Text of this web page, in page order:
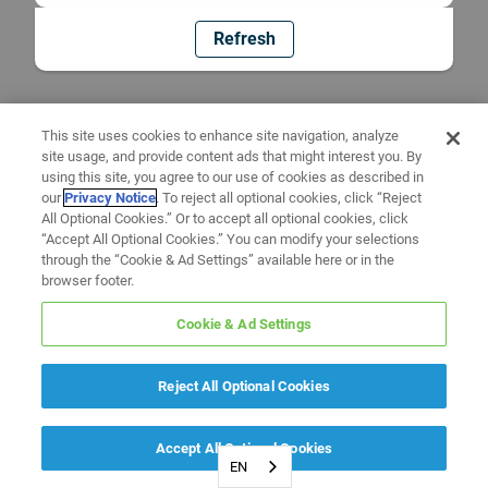
Refresh
EN
This site uses cookies to enhance site navigation, analyze
site usage, and provide content ads that might interest you. By
using this site, you agree to our use of cookies as described in
ourPrivacy Notice. To reject all optional cookies, click “Reject
All Optional Cookies.” Or to accept all optional cookies, click
“Accept All Optional Cookies.” You can modify your selections
through the “Cookie & Ad Settings” available here or in the
browser footer.
Cookie & Ad Settings
Reject All Optional Cookies
Accept All Optional Cookies